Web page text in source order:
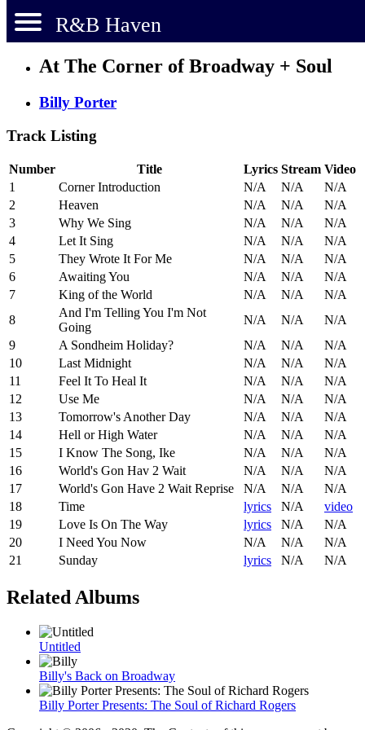
R&B Haven
At The Corner of Broadway + Soul
Billy Porter
Track Listing
Number Title Lyrics Stream Video
1
Corner Introduction N/A N/A
N/A
2
Heaven N/A N/A
N/A
3
Why We Sing N/A N/A
N/A
4
Let It Sing N/A N/A
N/A
5
They Wrote It For Me N/A N/A
N/A
6
Awaiting You N/A N/A
N/A
7
King of the World N/A N/A
N/A
8
And I'm Telling You I'm Not
Going
N/A N/A
N/A
9
A Sondheim Holiday? N/A N/A
N/A
10
Last Midnight N/A N/A
N/A
11
Feel It To Heal It N/A N/A
N/A
12
Use Me N/A N/A
N/A
13
Tomorrow's Another Day N/A N/A
N/A
14
Hell or High Water N/A N/A
N/A
15
I Know The Song, Ike N/A N/A
N/A
16
World's Gon Hav 2 Wait N/A N/A
N/A
17
World's Gon Have 2 Wait Reprise N/A N/A
N/A
18
Time lyrics N/A
video
19
Love Is On The Way lyrics N/A
N/A
20
I Need You Now N/A N/A
N/A
21
Sunday lyrics N/A N/A
Related Albums
Untitled
Billy's Back on Broadway
Billy Porter Presents: The Soul of Richard Rogers